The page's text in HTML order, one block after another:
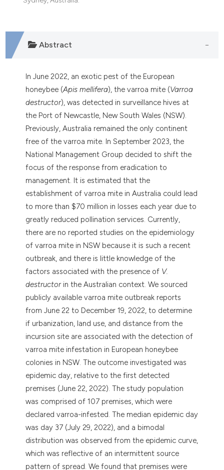
was made.Abstract
In June 2022, an exotic pest of the European
honeybee (Apis mellifera), the varroa mite (Varroa
destructor), was detected in surveillance hives at
the Port of Newcastle, New South Wales (NSW).
Previously, Australia remained the only continent
free of the varroa mite. In September 2023, the
National Management Group decided to shift the
focus of the response from eradication to
management. It is estimated that the
establishment of varroa mite in Australia could lead
to more than $70 million in losses each year due to
greatly reduced pollination services. Currently,
there are no reported studies on the epidemiology
of varroa mite in NSW because it is such a recent
outbreak, and there is little knowledge of the
factors associated with the presence of V.
destructorin the Australian context. We sourced
publicly available varroa mite outbreak reports
from June 22 to December 19, 2022, to determine
if urbanization, land use, and distance from the
incursion site are associated with the detection of
varroa mite infestation in European honeybee
colonies in NSW. The outcome investigated was
epidemic day, relative to the first detected
premises (June 22, 2022). The study population
was comprised of 107 premises, which were
declared varroa-infested. The median epidemic day
was day 37 (July 29, 2022), and a bimodal
distribution was observed from the epidemic curve,
which was reflective of an intermittent source
pattern of spread. We found that premises were